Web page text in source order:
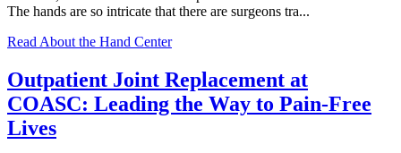
The hands are so intricate that there are surgeons tra...
Read About the Hand Center
Outpatient Joint Replacement at
COASC: Leading the Way to Pain‑Free
Lives